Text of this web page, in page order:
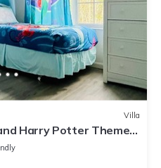
Villa
Harry Potter Theme.
Pool